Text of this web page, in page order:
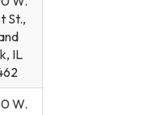
St.,
IL
W.